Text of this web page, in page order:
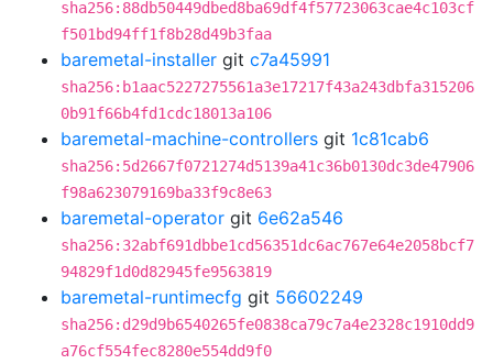
sha256:88db50449dbed8ba69df4f57723063cae4c103cf
f501bd94ff1f8b28d49b3faa
baremetal-installer git c7a45991
sha256:b1aac5227275561a3e17217f43a243dbfa315206
0b91f66b4fd1cdc18013a106
baremetal-machine-controllers git 1c81cab6
sha256:5d2667f0721274d5139a41c36b0130dc3de47906
f98a623079169ba33f9c8e63
baremetal-operator git 6e62a546
sha256:32abf691dbbe1cd56351dc6ac767e64e2058bcf7
94829f1d0d82945fe9563819
baremetal-runtimecfg git 56602249
sha256:d29d9b6540265fe0838ca79c7a4e2328c1910dd9
a76cf554fec8280e554dd9f0